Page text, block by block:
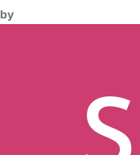
by